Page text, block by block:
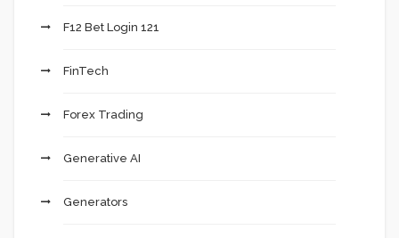
F12 Bet Login 121
FinTech
Forex Trading
Generative AI
Generators